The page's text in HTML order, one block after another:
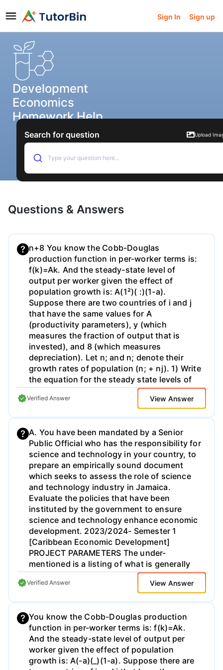
Sign In Sign up
Development
Economics
Homework Help
Search for question Upload
Type your question here...
Questions & Answers
n+8 You know the Cobb-Douglas
production function in per-worker terms is:
f(k)=Ak. And the steady-state level of
output per worker given the effect of
population growth is: A(1²)( :)(1-a).
Suppose there are two countries of i and j
that have the same values for A
(productivity parameters), y (which
measures the fraction of output that is
invested), and 8 (which measures
depreciation). Let n; and n; denote their
growth rates of population (n; + nj). 1) Write
the equation for the steady state levels of
output per worker in each country. 2) Write
the expression for the ratio of steady-state
n; = 4%, then calculate the ratio of steady-
state income in country i to steady-state
income in country j.
Verified Answer View Answer
A. You have been mandated by a Senior
Public Official who has the responsibility for
science and technology in your country, to
prepare an empirically sound document
which seeks to assess the role of science
and technology industry in Jamaica.
Evaluate the policies that have been
instituted by the government to ensure
science and technology enhance economic
development. 2023/2024- Semester 1
[Caribbean Economic Development]
PROJECT PARAMETERS The under-
mentioned is a listing of what is generally
expected of each group. BACKGROUND
Under this heading, students are required
also expected to provide appropriate
definitions for technology invention and
technology innovation. (10 marks)
PURPOSE OF THE STUDY Under this
section, you are expected to provide a brief
Verified Answer View Answer
You know the Cobb-Douglas production
function in per-worker terms is: f(k)=Ak.
And the steady-state level of output per
worker given the effect of population
growth is: A(-a)(_)(1-a). Suppose there are